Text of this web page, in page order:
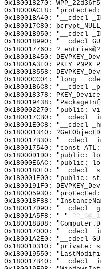
0x180018270:
0x18000ACF8:
0x18001BA40: "__cdecl
0x180017C80:
0x18001B950: "__cdecl
0x180018990: "__cdecl
0x180017760:
0x180018450:
0x18001A3E0:
0x180018558:
0x18000CC04: "long
0x18001B6C8: "__cdecl
0x180018378:
0x180019438:
0x180002270: "public:
0x180017CB0: "__cdecl
0x18001E0C8: "__cdecl
0x180001340:
0x180017B30: "__cdecl
0x180017540: "const
0x18000D1D0: "public:
0x18000E6AC: "public:
0x1800180E0: "__cdecl
0x180001E00: "public:
0x1800191F0:
0x180005930:
0x180018F88:
0x180017D90: "__cdecl
0x18001A5F8: " "
0x180018BD8:
0x180017000: "__cdecl
0x18001A2E0: "__cdecl
0x18001D310: "private:
0x180019550:
0x180017B40: